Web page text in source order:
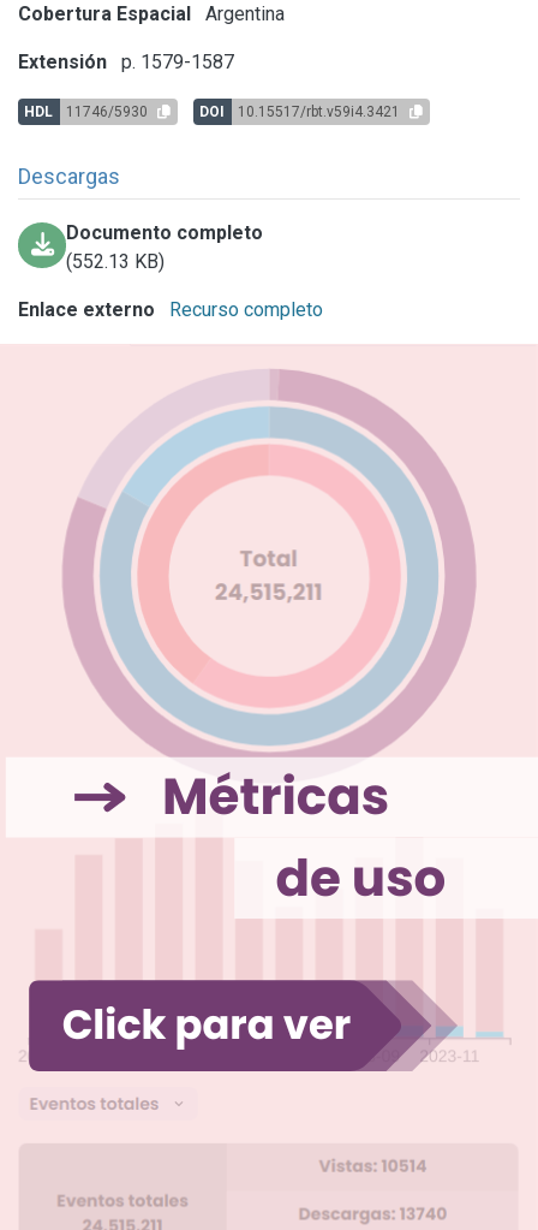
Cobertura Espacial Argentina
Extensión p. 1579-1587
HDL 11746/5930 DOI 10.15517/rbt.v59i4.3421
Descargas
Documento completo
(552.13 KB)
Enlace externo Recurso completo